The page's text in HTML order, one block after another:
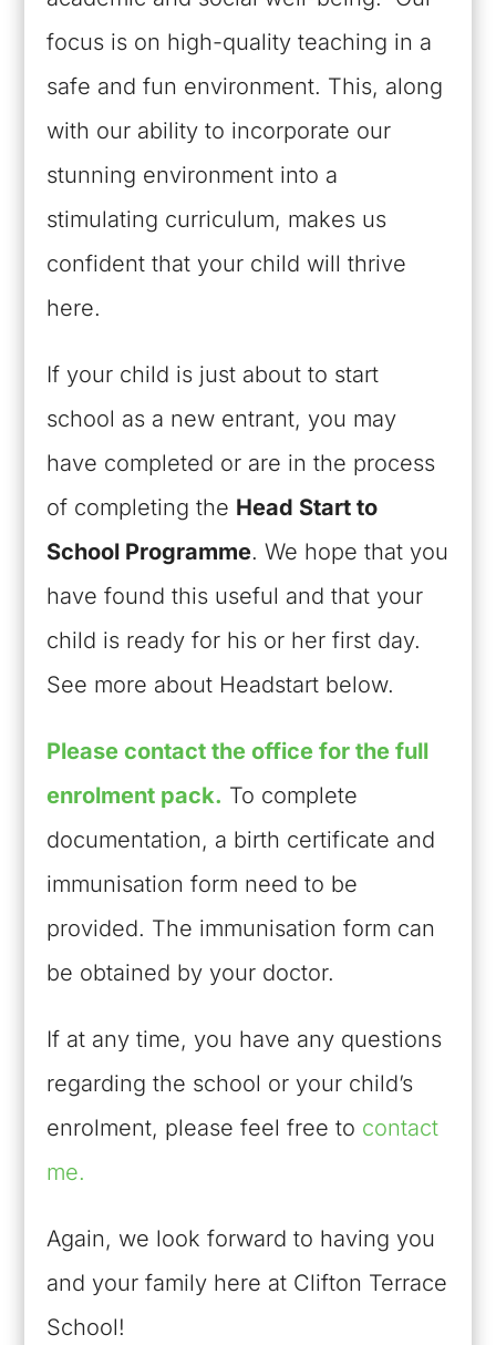
focus is on high-quality teaching in a
safe and fun environment. This, along
with our ability to incorporate our
stunning environment into a
stimulating curriculum, makes us
confident that your child will thrive
here.
If your child is just about to start
school as a new entrant, you may
have completed or are in the process
of completing the Head Start to
School Programme. We hope that you
have found this useful and that your
child is ready for his or her first day.
See more about Headstart below.
Please contact the office for the full
enrolment pack. To complete
documentation, a birth certificate and
immunisation form need to be
provided. The immunisation form can
be obtained by your doctor.
If at any time, you have any questions
regarding the school or your child’s
enrolment, please feel free to contact
me.
Again, we look forward to having you
and your family here at Clifton Terrace
School!